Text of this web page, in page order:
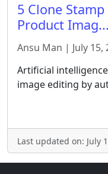
5 Clone
Product Imag...
Ansu Man | July
Artificial
image editing by
Last updated on: July